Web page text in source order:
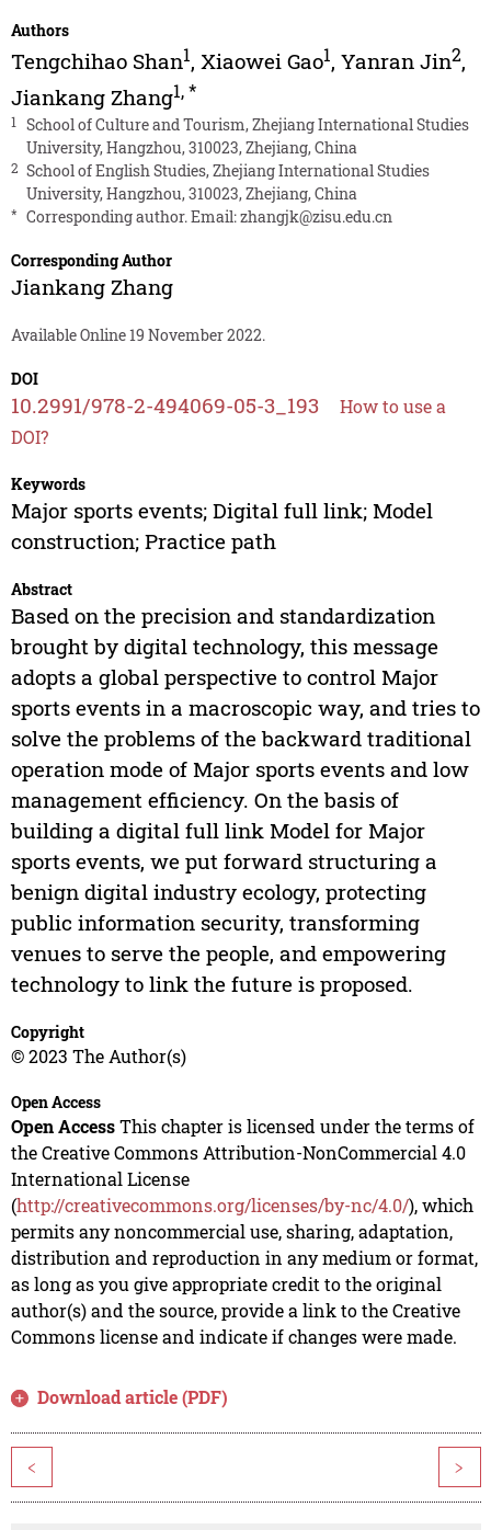
Authors
Tengchihao Shan1, Xiaowei Gao1, Yanran Jin2,
Jiankang Zhang1,*
1
School of Culture and Tourism, Zhejiang International Studies
University, Hangzhou, 310023, Zhejiang, China
2 School of English Studies, Zhejiang International Studies
University, Hangzhou, 310023, Zhejiang, China
* Corresponding author. Email:zhangjk@zisu.edu.cn
Corresponding Author
Jiankang Zhang
Available Online 19 November 2022.
DOI
10.2991/978-2-494069-05-3_193
How to use a
DOI?
Keywords
Major sports events; Digital full link; Model
construction; Practice path
Abstract
Based on the precision and standardization
brought by digital technology, this message
adopts a global perspective to control Major
sports events in a macroscopic way, and tries to
solve the problems of the backward traditional
operation mode of Major sports events and low
management efficiency. On the basis of
building a digital full link Model for Major
sports events, we put forward structuring a
benign digital industry ecology, protecting
public information security, transforming
venues to serve the people, and empowering
technology to link the future is proposed.
Copyright
© 2023 The Author(s)
Open Access
Open AccessThis chapter is licensed under the terms of
the Creative Commons Attribution-NonCommercial 4.0
International License
(http://creativecommons.org/licenses/by-nc/4.0/), which
permits any noncommercial use, sharing, adaptation,
distribution and reproduction in any medium or format,
as long as you give appropriate credit to the original
author(s) and the source, provide a link to the Creative
Commons license and indicate if changes were made.
Download article (PDF)
< >